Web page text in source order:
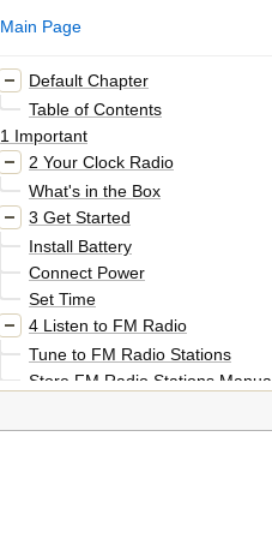
Main Page
Default Chapter
Table of Contents
1 Important
2 Your Clock Radio
What's in the Box
3 Get Started
Install Battery
Connect Power
Set Time
4 Listen to FM Radio
Tune to FM Radio Stations
Store FM Radio Stations
Adjust Volume